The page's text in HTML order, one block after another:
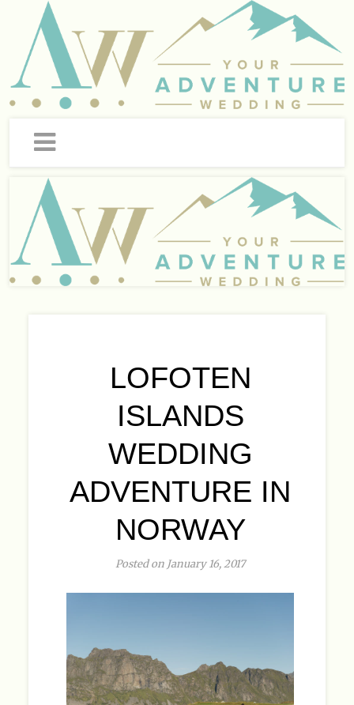
LOFOTEN
ISLANDS
WEDDING
ADVENTURE IN
NORWAY
Posted on January 16, 2017